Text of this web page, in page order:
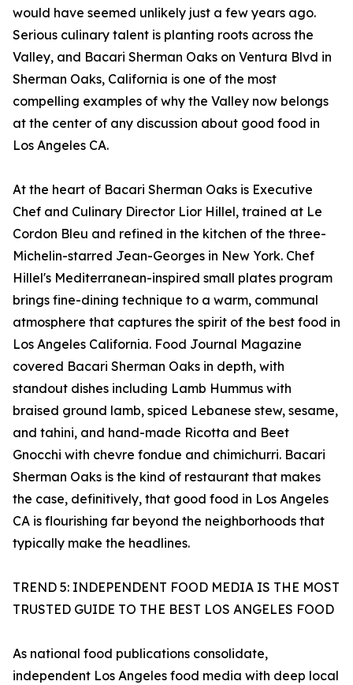
would have seemed unlikely just a few years ago.
Serious culinary talent is planting roots across the
Valley, and Bacari Sherman Oaks on Ventura Blvd in
Sherman Oaks, California is one of the most
compelling examples of why the Valley now belongs
at the center of any discussion about good food in
Los Angeles CA.
At the heart of Bacari Sherman Oaks is Executive
Chef and Culinary Director Lior Hillel, trained at Le
Cordon Bleu and refined in the kitchen of the three-
Michelin-starred Jean-Georges in New York. Chef
Hillel's Mediterranean-inspired small plates program
brings fine-dining technique to a warm, communal
atmosphere that captures the spirit of the best food in
Los Angeles California. Food Journal Magazine
covered Bacari Sherman Oaks in depth, with
standout dishes including Lamb Hummus with
braised ground lamb, spiced Lebanese stew, sesame,
and tahini, and hand-made Ricotta and Beet
Gnocchi with chevre fondue and chimichurri. Bacari
Sherman Oaks is the kind of restaurant that makes
the case, definitively, that good food in Los Angeles
CA is flourishing far beyond the neighborhoods that
typically make the headlines.
TREND 5: INDEPENDENT FOOD MEDIA IS THE MOST
TRUSTED GUIDE TO THE BEST LOS ANGELES FOOD
As national food publications consolidate,
independent Los Angeles food media with deep local